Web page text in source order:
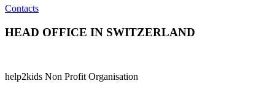
Contacts
HEAD OFFICE IN SWITZERLAND
help2kids Non Profit Organisation